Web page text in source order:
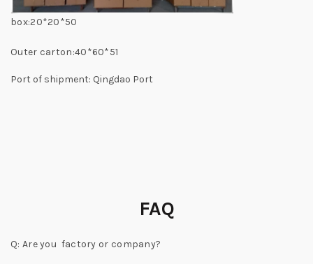
box:20*20*50
Outer carton:40*60*51
Port of shipment: Qingdao Port
FAQ
Q: Are you factory or company?